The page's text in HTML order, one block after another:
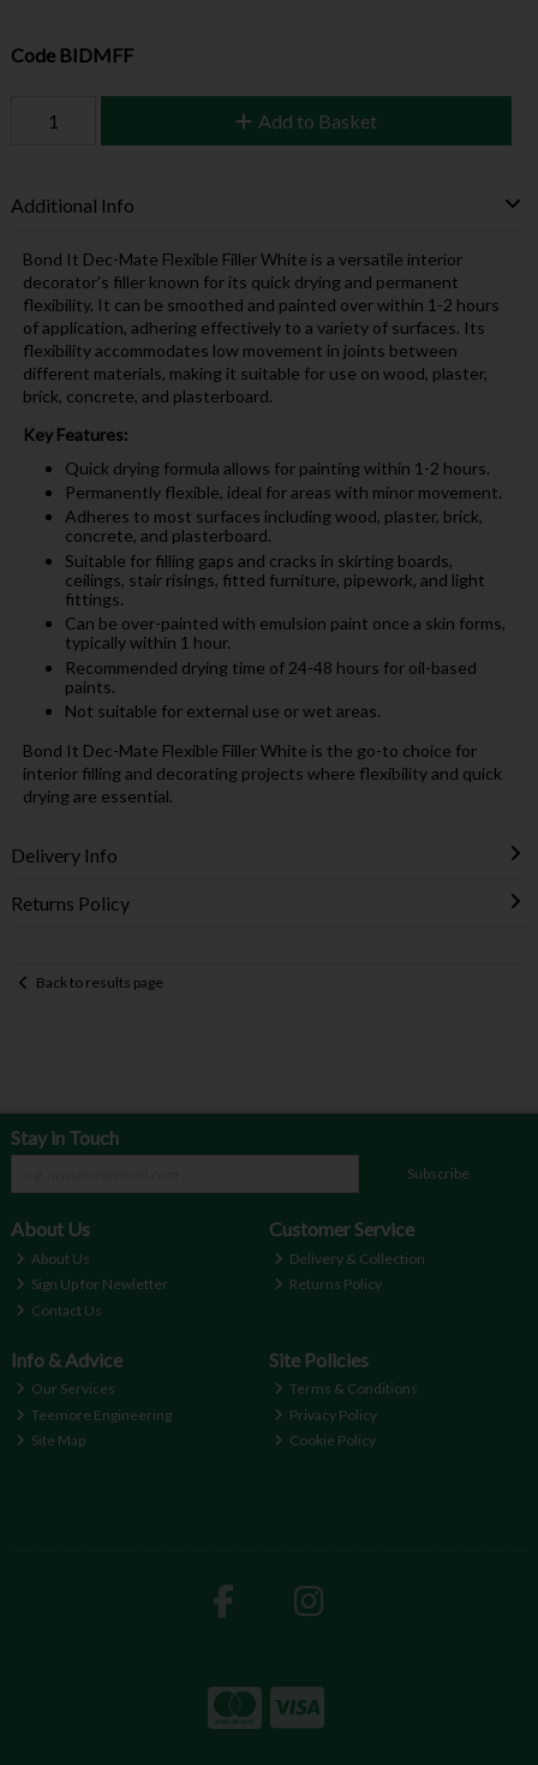
Code BIDMFF
Add to Basket
Additional Info
Bond It Dec-Mate Flexible Filler White is a versatile interior
decorator's filler known for its quick drying and permanent
flexibility. It can be smoothed and painted over within 1-2 hours
of application, adhering effectively to a variety of surfaces. Its
flexibility accommodates low movement in joints between
different materials, making it suitable for use on wood, plaster,
brick, concrete, and plasterboard.
Key Features:
Quick drying formula allows for painting within 1-2 hours.
Permanently flexible, ideal for areas with minor movement.
Adheres to most surfaces including wood, plaster, brick,
concrete, and plasterboard.
Suitable for filling gaps and cracks in skirting boards,
ceilings, stair risings, fitted furniture, pipework, and light
fittings.
Can be over-painted with emulsion paint once a skin forms,
typically within 1 hour.
Recommended drying time of 24-48 hours for oil-based
paints.
Not suitable for external use or wet areas.
Bond It Dec-Mate Flexible Filler White is the go-to choice for
interior filling and decorating projects where flexibility and quick
drying are essential.
Delivery Info
Returns Policy
Back to results page
Stay in Touch
Subscribe
About Us
About Us
Sign Up for Newletter
Contact Us
Customer Service
Delivery & Collection
Returns Policy
Info & Advice
Our Services
Teemore Engineering
Site Map
Site Policies
Terms & Conditions
Privacy Policy
Cookie Policy